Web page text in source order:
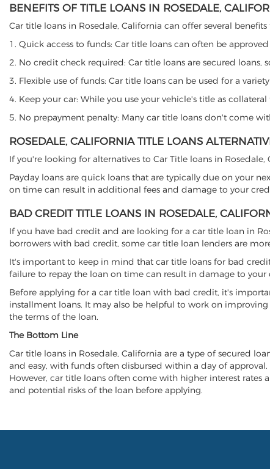
BENEFITS OF TITLE LOANS IN ROSEDALE,
Car title loans in Rosedale, California can offer several
1. Quick access to funds: Car title loans can often be
2. No credit check required: Car title loans are secured
3. Flexible use of funds: Car title loans can be used for a
4. Keep your car: While you use your vehicle's title as
5. No prepayment penalty: Many car title loans don't come
ROSEDALE, CALIFORNIA TITLE LOANS
If you're looking for alternatives to Car Title loans in
Payday loans are quick loans that are typically due on your
on time can result in additional fees and damage to your
BAD CREDIT TITLE LOANS IN ROSEDALE,
If you have bad credit and are looking for a car title loan in
borrowers with bad credit, some car title loan lenders are
It's important to keep in mind that car title loans for bad
failure to repay the loan on time can result in damage to
Before applying for a car title loan with bad credit, it's
installment loans. It may also be helpful to work on
the terms of the loan.
The Bottom Line
Car title loans in Rosedale, California are a type of secured
and easy, with funds often disbursed within a day of
However, car title loans often come with higher interest
and potential risks of the loan before applying.